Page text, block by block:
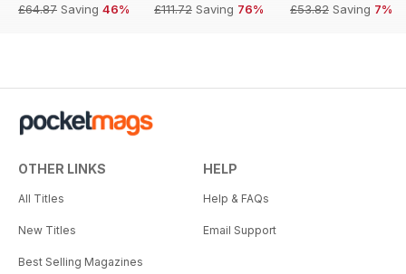
£64.87 Saving 46%
£111.72 Saving 76%
£53.82 Saving 7%
OTHER LINKS
All Titles
New Titles
Best Selling Magazines
HELP
Help & FAQs
Email Support